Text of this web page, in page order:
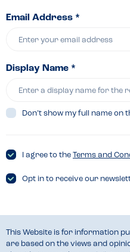
Email Address *
Display Name *
Don’t show my full name on
I agree to the Terms and
Opt in to receive our
This Website is for information
are based on the views and